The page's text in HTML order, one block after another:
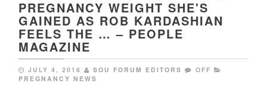
PREGNANCY WEIGHT SHE'S
GAINED AS ROB KARDASHIAN
FEELS THE … – PEOPLE
MAGAZINE
JULY 4, 2016 SOU FORUM EDITORS
OFF
PREGNANCY NEWS